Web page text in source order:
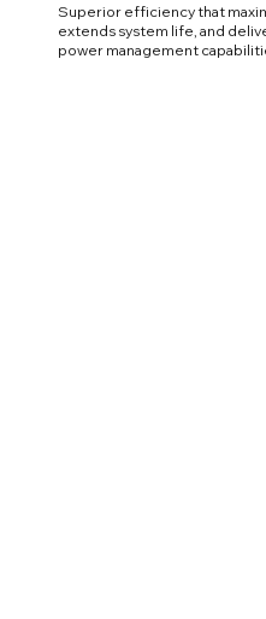
Superior efficiency that
extends system life, and
power management